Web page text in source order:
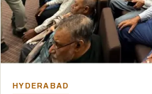
HYDERABAD